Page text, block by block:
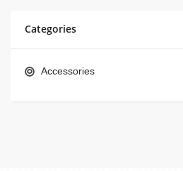
Categories
Accessories